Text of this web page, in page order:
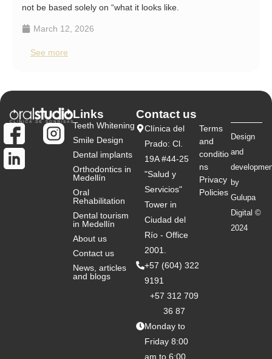
not be based solely on “what it looks like.
March 12, 2026
See more
Links
Teeth Whitening
Smile Design
Dental implants
Orthodontics in
Medellín
Oral
Rehabilitation
Dental tourism
in Medellín
About us
Contact us
News, articles
and blogs
Contact us
+57 (604) 322
9191
+57 312 709
36 87
Monday to
Friday 8:00
am to 6:00
Clínica del
Prado: Cl.
19A #44-25
"Salud y
Servicios"
Tower in
Ciudad del
Río - Office
2001.
Design
and
by
Gulupa
Digital ©
2024
Terms
and
conditio
ns
Privacy
Policies